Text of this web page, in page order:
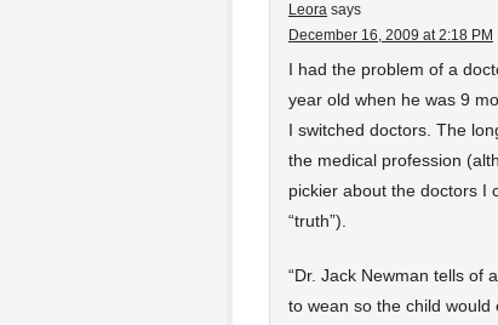
Leora says
December 16, 2009 at 2:18 PM
I had the problem of a
year old when he was 9
I switched doctors. The
the medical profession
pickier about the doctors I
“truth”).
“Dr. Jack Newman tells of
to wean so the child